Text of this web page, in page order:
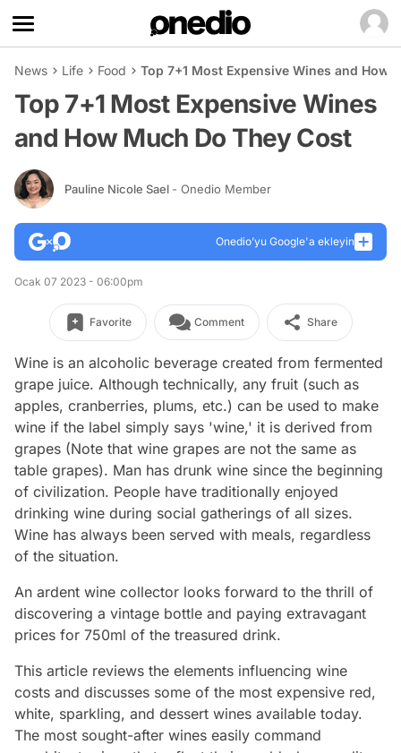
News Life Food Top 7+1 Most Expensive Wines and How
Top 7+1 Most Expensive Wines
and How Much Do They Cost
Pauline Nicole Sael - Onedio Member
Onedio’yu Google'a ekleyin
Ocak 07 2023 - 06:00pm
Favorite Comment Share
Wine is an alcoholic beverage created from fermented
grape juice. Although technically, any fruit (such as
apples, cranberries, plums, etc.) can be used to make
wine if the label simply says 'wine,' it is derived from
grapes (Note that wine grapes are not the same as
table grapes). Man has drunk wine since the beginning
of civilization. People have traditionally enjoyed
drinking wine during social gatherings of all sizes.
Wine has always been served with meals, regardless
of the situation.
An ardent wine collector looks forward to the thrill of
discovering a vintage bottle and paying extravagant
prices for 750ml of the treasured drink.
This article reviews the elements influencing wine
costs and discusses some of the most expensive red,
white, sparkling, and dessert wines available today.
The most sought-after wines easily command